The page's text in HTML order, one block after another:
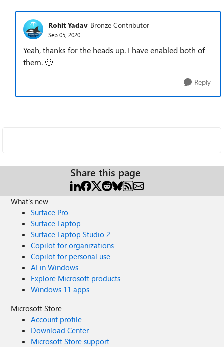
Rohit Yadav Bronze Contributor
Sep 05, 2020
Yeah, thanks for the heads up. I have enabled both of
them. 🙂
Reply
Share this page
What's new
Surface Pro
Surface Laptop
Surface Laptop Studio 2
Copilot for organizations
Copilot for personal use
AI in Windows
Explore Microsoft products
Windows 11 apps
Microsoft Store
Account profile
Download Center
Microsoft Store support